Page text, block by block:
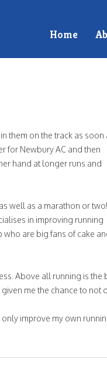
Home
them on the track as soon
for Newbury AC and then
hand at longer runs and
well as a marathon or two!
in improving running
who are big fans of cake
Above all running is the
me the chance to not
only improve my own